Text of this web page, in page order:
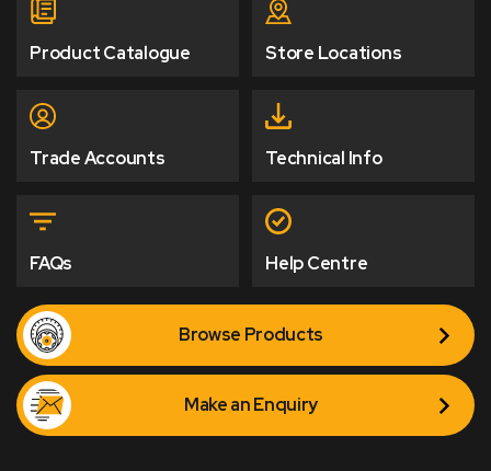
Product Catalogue Store Locations
Trade Accounts Technical Info
FAQs Help Centre
Browse Products
Make an Enquiry